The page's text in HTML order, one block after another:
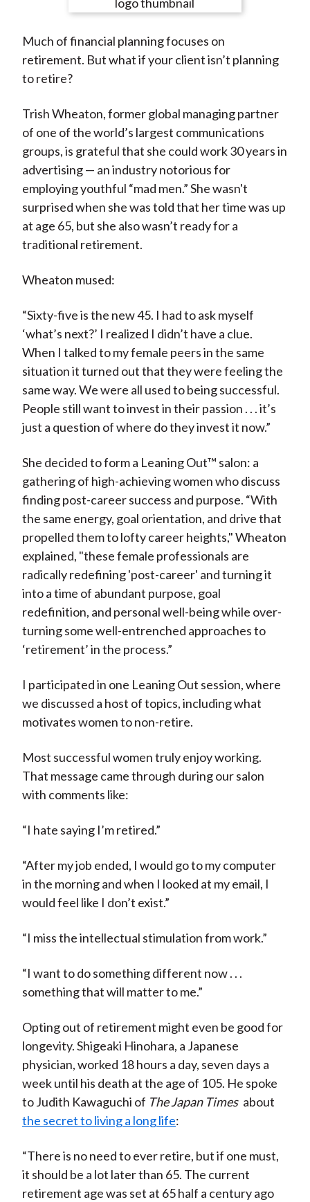
n
F
e
b
o
o
k
e
n
W
b
o
e
n
T
t
t
e
r
(
X
)
e
n
L
k
e
d
I
n
e
y
E
i
l
Much of financial planning focuses on
retirement. But what if your client isn’t planning
to retire?
Trish Wheaton, former global managing partner
of one of the world’s largest communications
groups, is grateful that she could work 30 years in
advertising — an industry notorious for
employing youthful “mad men.” She wasn't
surprised when she was told that her time was up
at age 65, but she also wasn’t ready for a
traditional retirement.
Wheaton mused:
“Sixty-five is the new 45. I had to ask myself
‘what’s next?’ I realized I didn’t have a clue.
When I talked to my female peers in the same
situation it turned out that they were feeling the
same way. We were all used to being successful.
People still want to invest in their passion . . . it’s
just a question of where do they invest it now.”
She decided to form a Leaning Out™ salon: a
gathering of high-achieving women who discuss
finding post-career success and purpose. “With
the same energy, goal orientation, and drive that
propelled them to lofty career heights," Wheaton
explained, "these female professionals are
radically redefining 'post-career' and turning it
into a time of abundant purpose, goal
redefinition, and personal well-being while over-
turning some well-entrenched approaches to
‘retirement’ in the process.”
I participated in one Leaning Out session, where
we discussed a host of topics, including what
motivates women to non-retire.
Most successful women truly enjoy working.
That message came through during our salon
with comments like:
“I hate saying I’m retired.”
“After my job ended, I would go to my computer
in the morning and when I looked at my email, I
would feel like I don’t exist.”
“I miss the intellectual stimulation from work.”
“I want to do something different now . . .
something that will matter to me.”
Opting out of retirement might even be good for
longevity. Shigeaki Hinohara, a Japanese
physician, worked 18 hours a day, seven days a
week until his death at the age of 105. He spoke
to Judith Kawaguchi of The Japan Times about
the secret to living a long life:
“There is no need to ever retire, but if one must,
it should be a lot later than 65. The current
retirement age was set at 65 half a century ago